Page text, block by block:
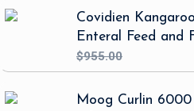
Covidien
Enteral Feed and
$955.00
Moog Curlin